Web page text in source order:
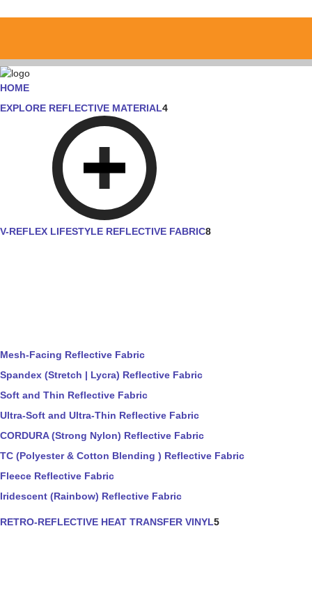
HOME
EXPLORE REFLECTIVE MATERIAL4
V-REFLEX LIFESTYLE REFLECTIVE FABRIC8
Mesh-Facing Reflective Fabric
Spandex (Stretch | Lycra) Reflective Fabric
Soft and Thin Reflective Fabric
Ultra-Soft and Ultra-Thin Reflective Fabric
CORDURA (Strong Nylon) Reflective Fabric
TC (Polyester & Cotton Blending ) Reflective Fabric
Fleece Reflective Fabric
Iridescent (Rainbow) Reflective Fabric
RETRO-REFLECTIVE HEAT TRANSFER VINYL5